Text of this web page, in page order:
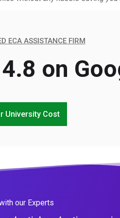
ECA ASSISTANCE FIRM
on
University Cost
our Experts